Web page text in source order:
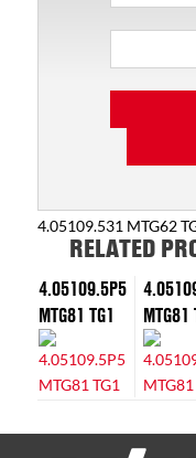
4.05109.531 MTG62
RELATED
4.05109.5P5
MTG81 TG1
MTG81